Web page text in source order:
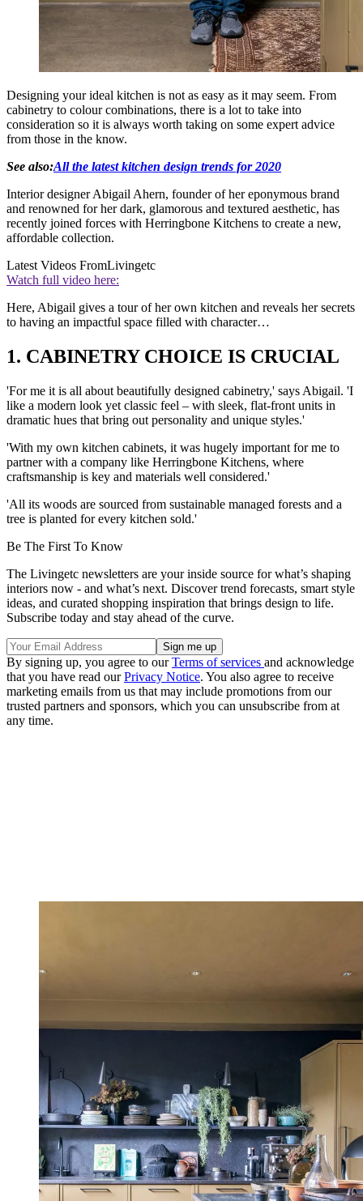
Designing your ideal kitchen is not as easy as it may seem. From
cabinetry to colour combinations, there is a lot to take into
consideration so it is always worth taking on some expert advice
from those in the know.
See also:All the latest kitchen design trends for 2020
Interior designer Abigail Ahern, founder of her eponymous brand
and renowned for her dark, glamorous and textured aesthetic, has
recently joined forces with Herringbone Kitchens to create a new,
affordable collection.
Latest Videos FromLivingetc
Watch full video here:
Here, Abigail gives a tour of her own kitchen and reveals her secrets
to having an impactful space filled with character…
1. CABINETRY CHOICE IS CRUCIAL
'For me it is all about beautifully designed cabinetry,' says Abigail. 'I
like a modern look yet classic feel – with sleek, flat-front units in
dramatic hues that bring out personality and unique styles.'
'With my own kitchen cabinets, it was hugely important for me to
partner with a company like Herringbone Kitchens, where
craftsmanship is key and materials well considered.'
'All its woods are sourced from sustainable managed forests and a
tree is planted for every kitchen sold.'
Be The First To Know
The Livingetc newsletters are your inside source for what’s shaping
interiors now - and what’s next. Discover trend forecasts, smart style
ideas, and curated shopping inspiration that brings design to life.
Subscribe today and stay ahead of the curve.
By signing up, you agree to ourTerms of services and acknowledge
that you have read ourPrivacy Notice. You also agree to receive
marketing emails from us that may include promotions from our
trusted partners and sponsors, which you can unsubscribe from at
any time.